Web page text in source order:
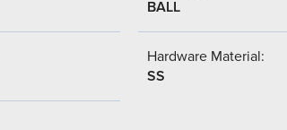
BALL
Hardware Material:
SS